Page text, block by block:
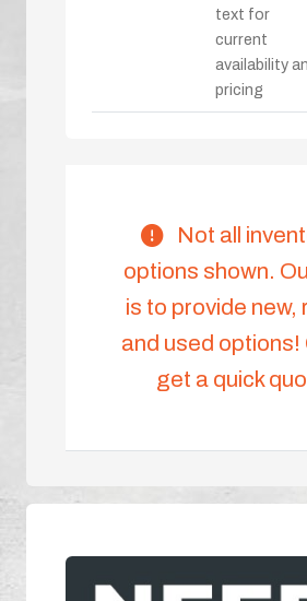
text for
current
availability
pricing
Not all
options shown.
is to provide new,
and used options!
get a quick